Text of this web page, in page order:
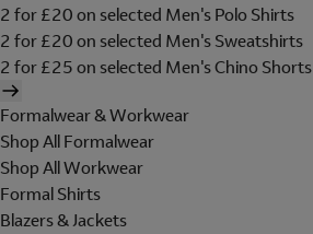
2 for £20 on selected Men's Polo Shirts
2 for £20 on selected Men's Sweatshirts
2 for £25 on selected Men's Chino Shorts
Formalwear & Workwear
Shop All Formalwear
Shop All Workwear
Formal Shirts
Blazers & Jackets